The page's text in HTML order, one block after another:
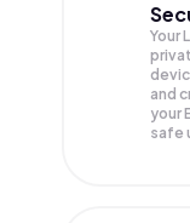
Your
and
your
safe